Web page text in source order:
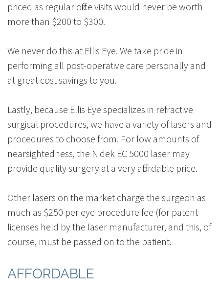
priced as regular office visits would never be worth
more than $200 to $300.
We never do this at Ellis Eye. We take pride in
performing all post-operative care personally and
at great cost savings to you.
Lastly, because Ellis Eye specializes in refractive
surgical procedures, we have a variety of lasers and
procedures to choose from. For low amounts of
nearsightedness, the Nidek EC 5000 laser may
provide quality surgery at a very affordable price.
Other lasers on the market charge the surgeon as
much as $250 per eye procedure fee (for patent
licenses held by the laser manufacturer, and this, of
course, must be passed on to the patient.
AFFORDABLE